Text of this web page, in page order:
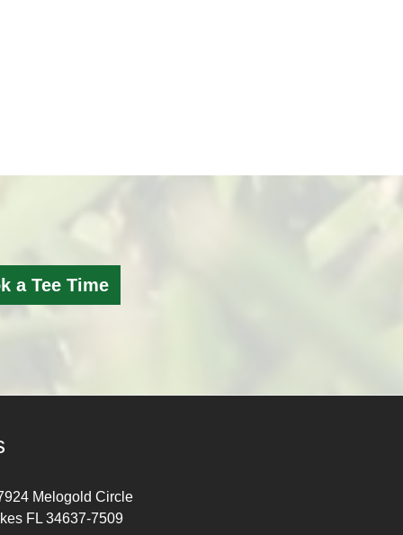
a Tee Time
Melogold Circle
FL 34637-7509